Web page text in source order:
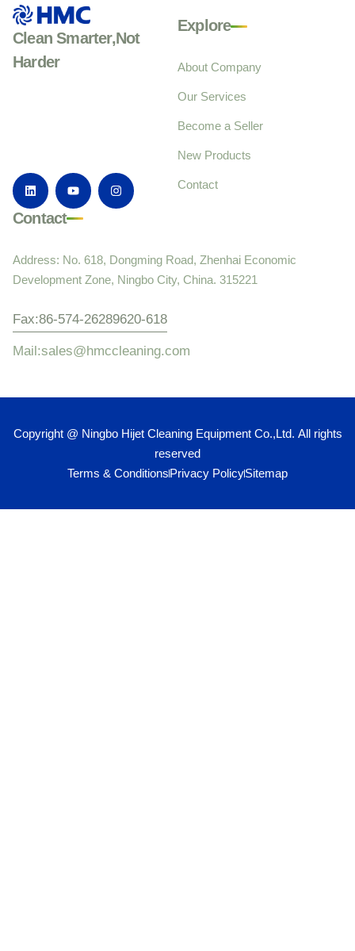
Clean Smarter,Not
Harder
Explore
About Company
Our Services
Become a Seller
New Products
Contact
Contact
Address: No. 618, Dongming Road, Zhenhai Economic
Development Zone, Ningbo City, China. 315221
Fax:86-574-26289620-618
Mail:sales@hmccleaning.com
Copyright @ Ningbo Hijet Cleaning Equipment Co.,Ltd. All rights
reserved
Terms & ConditionsPrivacy PolicySitemap